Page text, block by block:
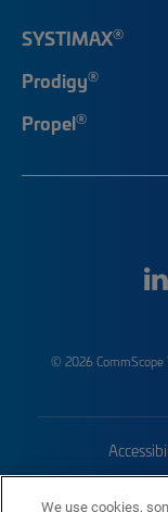
SYSTIMAX®
Prodigy®
Propel®
© 2026 CommScope
We use cookies,